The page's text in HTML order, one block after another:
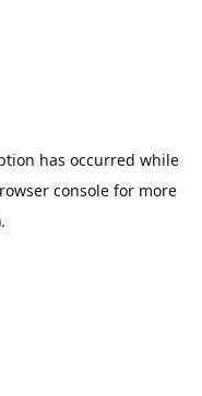
has occurred while
consolefor more